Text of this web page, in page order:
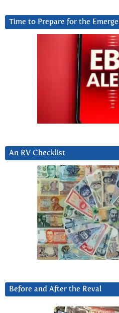
Time to Prepare for the
An RV Checklist
Before and After the Reval